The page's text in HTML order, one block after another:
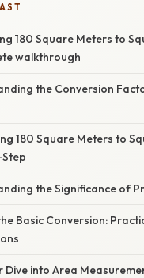
180 Square Meters to
walkthrough
the Conversion
180 Square Meters to
the Significance of
Basic Conversion:
Dive into Area